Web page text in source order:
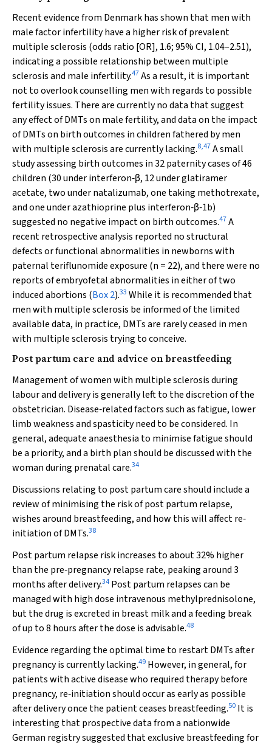
Recent evidence from Denmark has shown that men with
male factor infertility have a higher risk of prevalent
multiple sclerosis (odds ratio [OR], 1.6; 95% CI, 1.04–2.51),
indicating a possible relationship between multiple
sclerosis and male infertility.47As a result, it is important
not to overlook counselling men with regards to possible
fertility issues. There are currently no data that suggest
any effect of DMTs on male fertility, and data on the impact
of DMTs on birth outcomes in children fathered by men
with multiple sclerosis are currently lacking.8,47A small
study assessing birth outcomes in 32 paternity cases of 46
children (30 under interferon‐β, 12 under glatiramer
acetate, two under natalizumab, one taking methotrexate,
and one under azathioprine plus interferon‐β‐1b)
suggested no negative impact on birth outcomes.47A
recent retrospective analysis reported no structural
defects or functional abnormalities in newborns with
paternal teriflunomide exposure (n = 22), and there were no
reports of embryofetal abnormalities in either of two
induced abortions (Box 2).33 While it is recommended that
men with multiple sclerosis be informed of the limited
available data, in practice, DMTs are rarely ceased in men
with multiple sclerosis trying to conceive.
Post partum care and advice on breastfeeding
Management of women with multiple sclerosis during
labour and delivery is generally left to the discretion of the
obstetrician. Disease‐related factors such as fatigue, lower
limb weakness and spasticity need to be considered. In
general, adequate anaesthesia to minimise fatigue should
be a priority, and a birth plan should be discussed with the
woman during prenatal care.34
Discussions relating to post partum care should include a
review of minimising the risk of post partum relapse,
wishes around breastfeeding, and how this will affect re‐
initiation of DMTs.38
Post partum relapse risk increases to about 32% higher
than the pre‐pregnancy relapse rate, peaking around 3
months after delivery.34 Post partum relapses can be
managed with high dose intravenous methylprednisolone,
but the drug is excreted in breast milk and a feeding break
of up to 8 hours after the dose is advisable.48
Evidence regarding the optimal time to restart DMTs after
pregnancy is currently lacking.49 However, in general, for
patients with active disease who required therapy before
pregnancy, re‐initiation should occur as early as possible
after delivery once the patient ceases breastfeeding.50 It is
interesting that prospective data from a nationwide
German registry suggested that exclusive breastfeeding for